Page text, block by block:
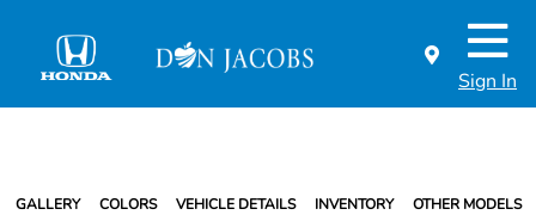
Sign In
GALLERY COLORS VEHICLE DETAILS INVENTORY OTHER MODELS